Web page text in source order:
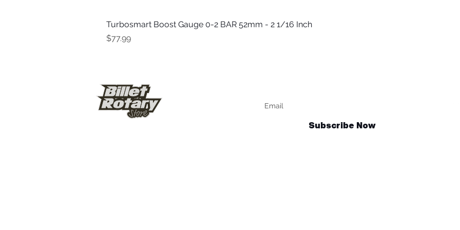
Turbosmart Boost Gauge 0-2 BAR 52mm - 2 1/16 Inch
Price
$77.99
Subscribe Now